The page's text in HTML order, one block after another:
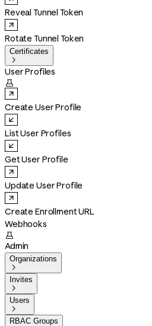
Reveal Tunnel Token
Rotate Tunnel Token
Certificates

User Profiles

Create User Profile
List User Profiles
Get User Profile
Update User Profile
Create Enrollment URL
Webhooks

Admin
Organizations

Invites

Users

RBAC Groups